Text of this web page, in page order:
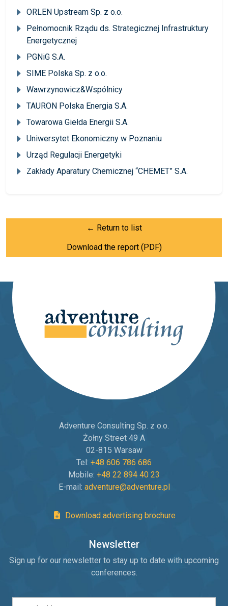
ORLEN Upstream Sp. z o.o.
Pełnomocnik Rządu ds. Strategicznej Infrastruktury
Energetycznej
PGNiG S.A.
SIME Polska Sp. z o.o.
Wawrzynowicz&Wspólnicy
TAURON Polska Energia S.A.
Towarowa Giełda Energii S.A.
Uniwersytet Ekonomiczny w Poznaniu
Urząd Regulacji Energetyki
Zakłady Aparatury Chemicznej “CHEMET” S.A.
← Return to list
Download the report (PDF)
Adventure Consulting Sp. z o.o.
Żołny Street 49 A
02-815 Warsaw
Tel: +48 606 786 686
Mobile: +48 22 894 40 23
E-mail: adventure@adventure.pl
Download advertising brochure
Newsletter
Sign up for our newsletter to stay up to date with upcoming
conferences.